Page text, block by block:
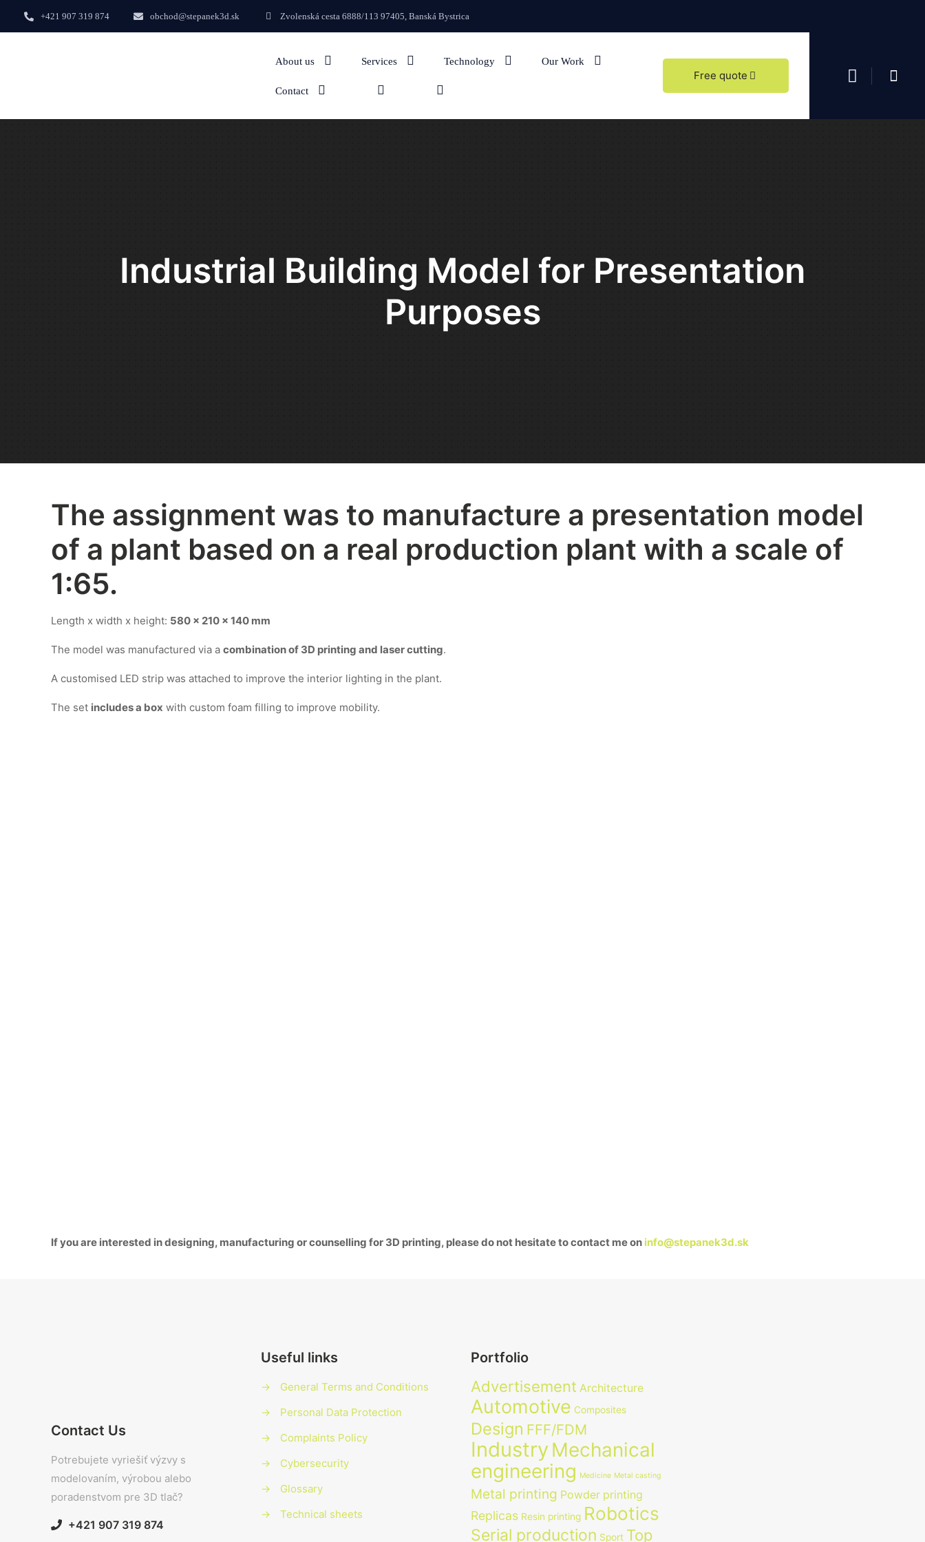
+421 907 319 874 obchod@stepanek3d.sk Zvolenská cesta 6888/113 97405, Banská Bystrica
About us Services Technology Our Work
Contact
Free quote
Industrial Building Model for Presentation
Purposes
The assignment was to manufacture a presentation model
of a plant based on a real production plant with a scale of
1:65.
Length x width x height: 580 x 210 x 140 mm
The model was manufactured via a combination of 3D printing and laser cutting.
A customised LED strip was attached to improve the interior lighting in the plant.
The set includes a box with custom foam filling to improve mobility.
If you are interested in designing, manufacturing or counselling for 3D printing, please do not hesitate to contact me on info@stepanek3d.sk
Contact Us
Potrebujete vyriešiť výzvy s
modelovaním, výrobou alebo
poradenstvom pre 3D tlač?
+421 907 319 874
Useful links
→
General Terms and Conditions
→
Personal Data Protection
→
Complaints Policy
→
Cybersecurity
→
Glossary
→
Technical sheets
Portfolio
Advertisement Architecture
Automotive Composites
Design FFF/FDM
Industry Mechanical
engineering Medicine Metal casting
Metal printing Powder printing
Replicas Resin printing Robotics
Serial production Sport Top